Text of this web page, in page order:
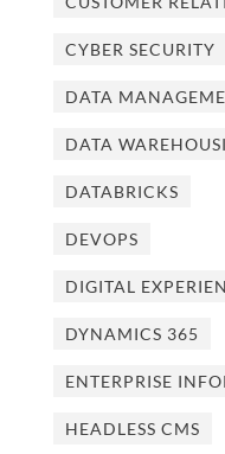
CYBER SECURITY
DATA
DATA
DATABRICKS
DEVOPS
DIGITAL
DYNAMICS 365
ENTERPRISE
HEADLESS CMS